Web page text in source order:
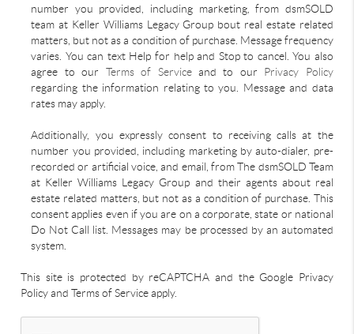
number you provided, including marketing, from dsmSOLD
team at Keller Williams Legacy Group bout real estate related
matters, but not as a condition of purchase. Message frequency
varies. You can text Help for help and Stop to cancel. You also
agree to our Terms of Serviceand to our Privacy Policy
regarding the information relating to you. Message and data
rates may apply.
Additionally, you expressly consent to receiving calls at the
number you provided, including marketing by auto-dialer, pre-
recorded or artificial voice, and email, from The dsmSOLD Team
at Keller Williams Legacy Group and their agents about real
estate related matters, but not as a condition of purchase. This
consent applies even if you are on a corporate, state or national
Do Not Call list. Messages may be processed by an automated
system.
This site is protected by reCAPTCHA and the Google Privacy
Policy and Terms of Service apply.